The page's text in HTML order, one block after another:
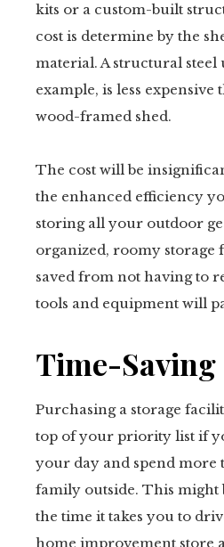
kits or a custom-built
cost is determine by the
material. A structural
example, is less expensive
wood-framed shed.
The cost will be
the enhanced efficiency
storing all your outdoor
organized, roomy storage
saved from not having to
tools and equipment will
Time-Saving
Purchasing a storage
top of your priority list if
your day and spend
family outside. This
the time it takes you to
home improvement store